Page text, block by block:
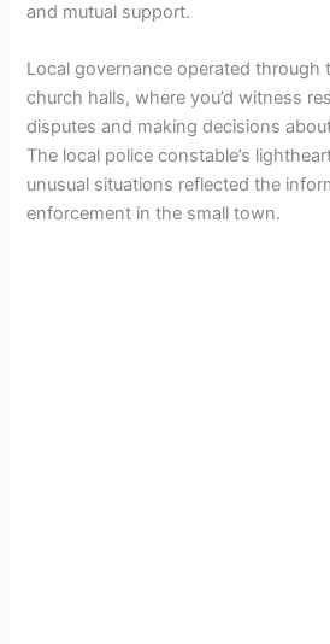
and mutual support.
Local governance operated through
church halls, where you’d witness
disputes and making decisions
The local police constable’s
unusual situations reflected the
enforcement in the small town.